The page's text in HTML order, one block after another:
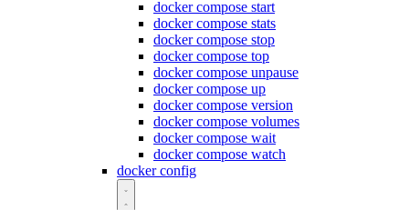
docker compose start
docker compose stats
docker compose stop
docker compose top
docker compose unpause
docker compose up
docker compose version
docker compose volumes
docker compose wait
docker compose watch
docker config